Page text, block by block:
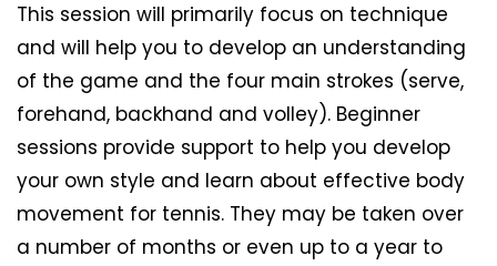
This session will primarily focus on technique
and will help you to develop an understanding
of the game and the four main strokes (serve,
forehand, backhand and volley). Beginner
sessions provide support to help you develop
your own style and learn about effective body
movement for tennis. They may be taken over
a number of months or even up to a year to